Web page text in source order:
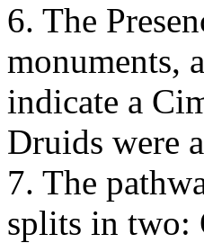
6. The
monuments,
indicate a
Druids were
7. The
splits in two: